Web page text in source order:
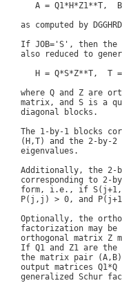
A = Q1*H*Z1**T,
as computed by
If JOB='S', then the
also reduced to
H = Q*S*Z**T,  T
where Q and Z are
matrix, and S is a
    diagonal blocks.
The 1-by-1 blocks
(H,T) and the 2-by-2
    eigenvalues.
Additionally, the 2-
corresponding to 2-
form, i.e., if
P(j,j) > 0, and
Optionally, the
factorization may be
orthogonal matrix Z
If Q1 and Z1 are the
the matrix pair
output matrices Q1*Q
generalized Schur